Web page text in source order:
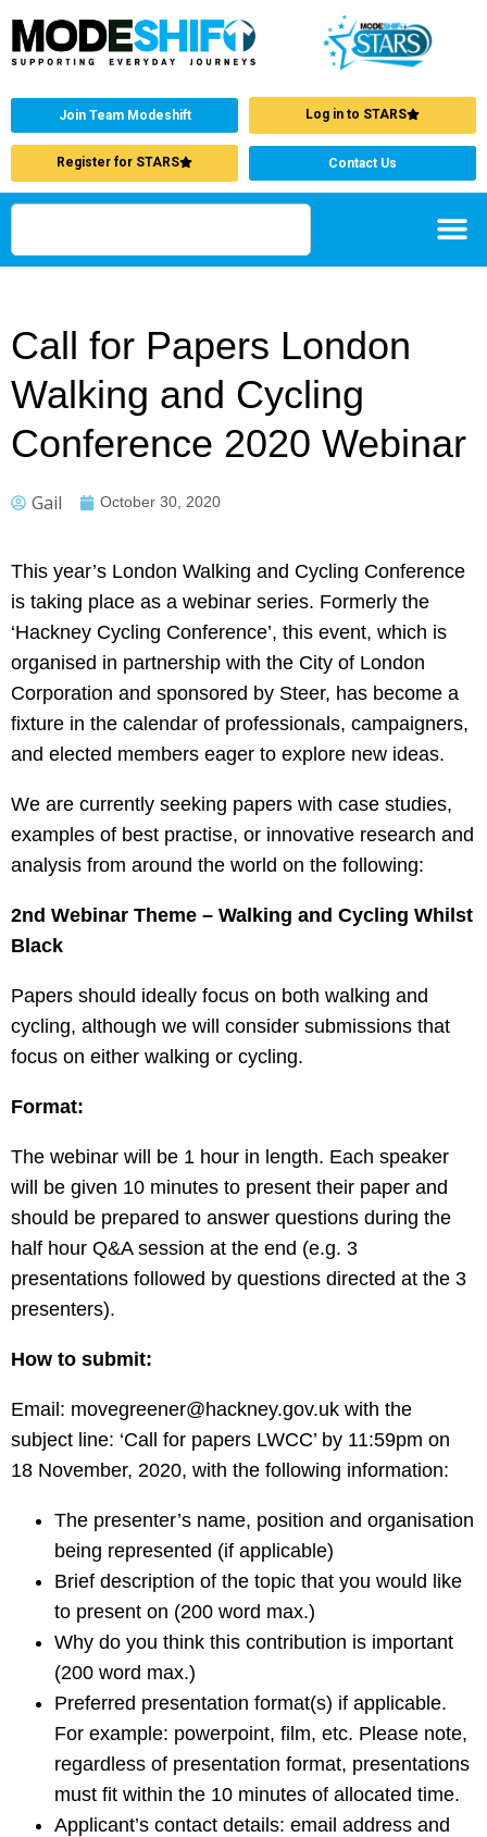
Join Team Modeshift Log in to STARS
Register for STARS Contact Us
Call for Papers London
Walking and Cycling
Conference 2020 Webinar
Gail October 30, 2020
This year’s London Walking and Cycling Conference
is taking place as a webinar series. Formerly the
‘Hackney Cycling Conference’, this event, which is
organised in partnership with the City of London
Corporation and sponsored by Steer, has become a
fixture in the calendar of professionals, campaigners,
and elected members eager to explore new ideas.
We are currently seeking papers with case studies,
examples of best practise, or innovative research and
analysis from around the world on the following:
2nd Webinar Theme – Walking and Cycling Whilst
Black
Papers should ideally focus on both walking and
cycling, although we will consider submissions that
focus on either walking or cycling.
Format:
The webinar will be 1 hour in length. Each speaker
will be given 10 minutes to present their paper and
should be prepared to answer questions during the
half hour Q&A session at the end (e.g. 3
presentations followed by questions directed at the 3
presenters).
How to submit:
Email: movegreener@hackney.gov.uk with the
subject line: ‘Call for papers LWCC’ by 11:59pm on
18 November, 2020, with the following information:
The presenter’s name, position and organisation
being represented (if applicable)
Brief description of the topic that you would like
to present on (200 word max.)
Why do you think this contribution is important
(200 word max.)
Preferred presentation format(s) if applicable.
For example: powerpoint, film, etc. Please note,
regardless of presentation format, presentations
must fit within the 10 minutes of allocated time.
Applicant’s contact details: email address and